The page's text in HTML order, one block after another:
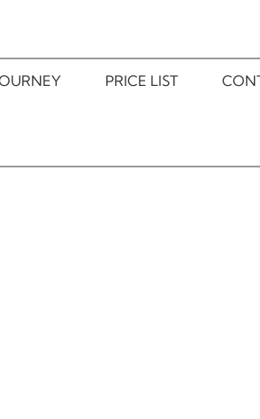
PRICE LIST